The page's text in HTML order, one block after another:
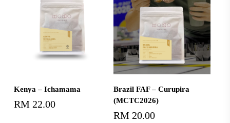
Kenya – Ichamama
RM 22.00
Add To Cart
Brazil FAF – Curupira
(MCTC2026)
RM 20.00